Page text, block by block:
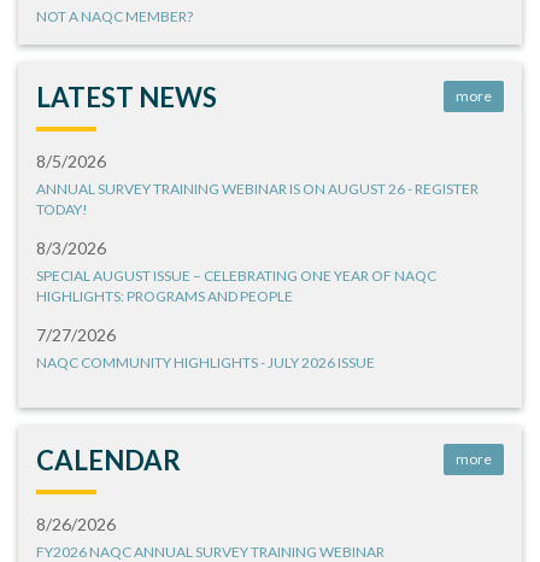
NOT A NAQC MEMBER?
LATEST NEWS more
8/5/2026
ANNUAL SURVEY TRAINING WEBINAR IS ON AUGUST 26 - REGISTER
TODAY!
8/3/2026
SPECIAL AUGUST ISSUE – CELEBRATING ONE YEAR OF NAQC
HIGHLIGHTS: PROGRAMS AND PEOPLE
7/27/2026
NAQC COMMUNITY HIGHLIGHTS - JULY 2026 ISSUE
CALENDAR more
8/26/2026
FY2026 NAQC ANNUAL SURVEY TRAINING WEBINAR